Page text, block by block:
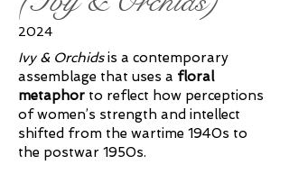
2024
Ivy & Orchidsis a contemporary
assemblage that uses a floral
metaphor to reflect how perceptions
of women’s strength and intellect
shifted from the wartime 1940s to
the postwar 1950s.